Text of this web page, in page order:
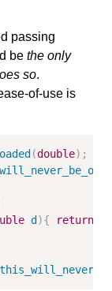
passing
be the only
so.
of-use is
(double);
d ){ return